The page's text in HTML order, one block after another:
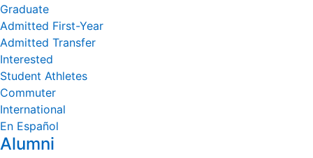
Graduate
Admitted First-Year
Admitted Transfer
Interested
Student Athletes
Commuter
International
En Español
Alumni